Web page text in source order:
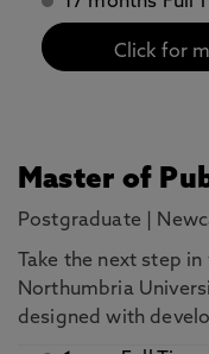
Click for
Master of
Postgraduate
Take the next step
Northumbria
designed with